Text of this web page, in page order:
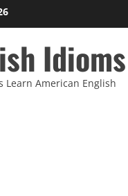
Idioms
Learn American English